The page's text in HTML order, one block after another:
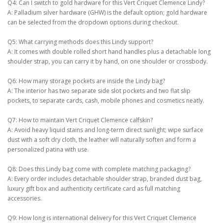
Q4: Can I switch to gold hardware for this Vert Criquet Clemence Lindy?
A: Palladium silver hardware (GHW) is the default option; gold hardware
can be selected from the dropdown options during checkout.
Q5: What carrying methods does this Lindy support?
A: It comes with double rolled short hand handles plus a detachable long
shoulder strap, you can carry it by hand, on one shoulder or crossbody.
Q6: How many storage pockets are inside the Lindy bag?
A: The interior has two separate side slot pockets and two flat slip
pockets, to separate cards, cash, mobile phones and cosmetics neatly.
Q7: How to maintain Vert Criquet Clemence calfskin?
A: Avoid heavy liquid stains and long-term direct sunlight; wipe surface
dust with a soft dry cloth, the leather will naturally soften and form a
personalized patina with use.
Q8: Does this Lindy bag come with complete matching packaging?
A: Every order includes detachable shoulder strap, branded dust bag,
luxury gift box and authenticity certificate card as full matching
accessories.
Q9: How long is international delivery for this Vert Criquet Clemence